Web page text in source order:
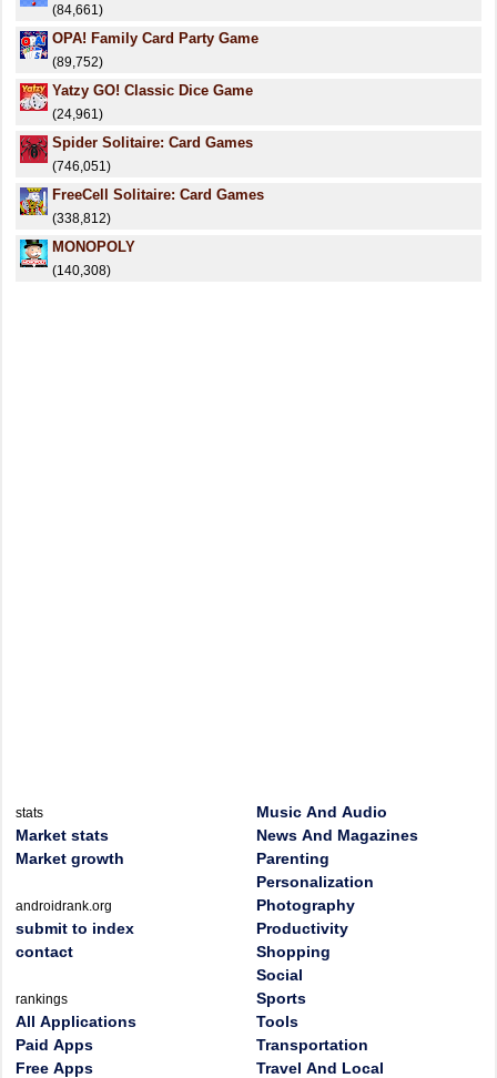
(84,661)
OPA! Family Card Party Game
(89,752)
Yatzy GO! Classic Dice Game
(24,961)
Spider Solitaire: Card Games
(746,051)
FreeCell Solitaire: Card Games
(338,812)
MONOPOLY
(140,308)
stats
Market stats
Market growth
androidrank.org
submit to index
contact
rankings
All Applications
Paid Apps
Free Apps
Music And Audio
News And Magazines
Parenting
Personalization
Photography
Productivity
Shopping
Social
Sports
Tools
Transportation
Travel And Local